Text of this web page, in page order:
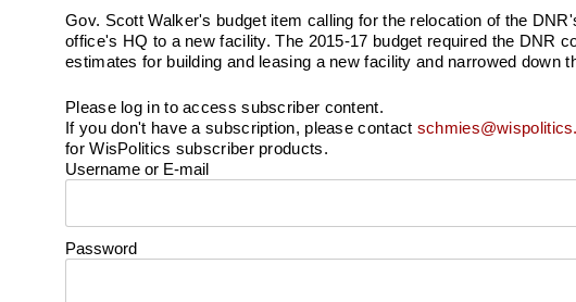
Gov. Scott Walker's budget item calling for the relocation of the
office's HQ to a new facility. The 2015-17 budget required the DNR
estimates for building and leasing a new facility and narrowed down
Please log in to access subscriber content.
If you don't have a subscription, please contact
for WisPolitics subscriber products.
Username or E-mail
Password